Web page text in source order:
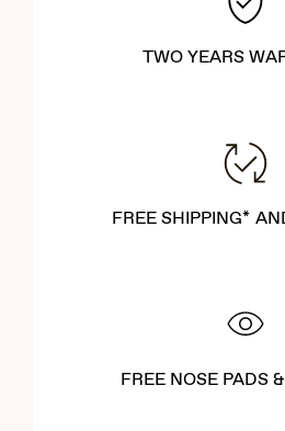
TWO YEARS
FREE SHIPPING*
FREE NOSE PADS